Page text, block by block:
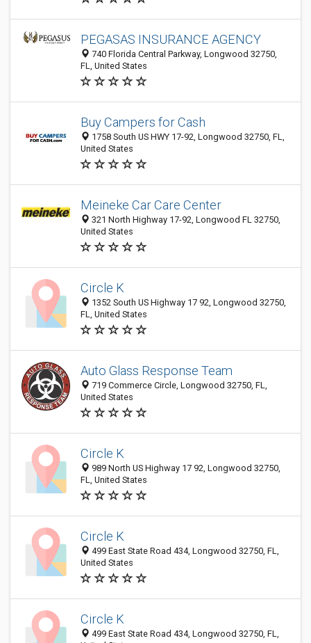
PEGASAS INSURANCE AGENCY
740 Florida Central Parkway, Longwood 32750,
FL, United States
Buy Campers for Cash
1758 South US HWY 17-92, Longwood 32750, FL,
United States
Meineke Car Care Center
321 North Highway 17-92, Longwood FL 32750,
United States
Circle K
1352 South US Highway 17 92, Longwood 32750,
FL, United States
Auto Glass Response Team
719 Commerce Circle, Longwood 32750, FL,
United States
Circle K
989 North US Highway 17 92, Longwood 32750,
FL, United States
Circle K
499 East State Road 434, Longwood 32750, FL,
United States
Circle K
499 East State Road 434, Longwood 32750, FL,